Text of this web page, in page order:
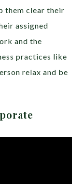
them clear their
assigned
and the
practices like
relax and be